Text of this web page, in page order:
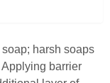
harsh soaps
barrier